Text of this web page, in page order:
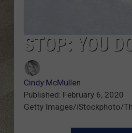
STOP: YOU
Cindy McMullen
Published: February 6, 2020
Getty Images/iStockphoto/